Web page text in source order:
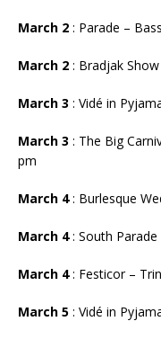
March 2 : Parade –
March 2 : Bradjak
March 3 : Vidé in
March 3 : The Big
pm
March 4: Burlesque
March 4: South Parade
March 4: Festicor –
March 5 : Vidé in